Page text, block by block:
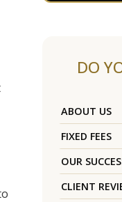
DO
ABOUT US
FIXED FEES
OUR
CLIENT